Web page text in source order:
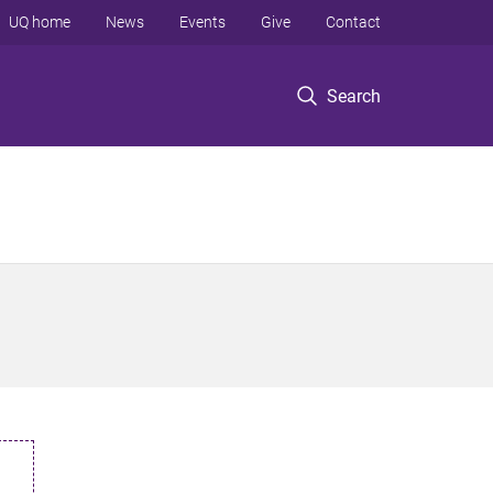
Search
UQ home News Events Give Contact